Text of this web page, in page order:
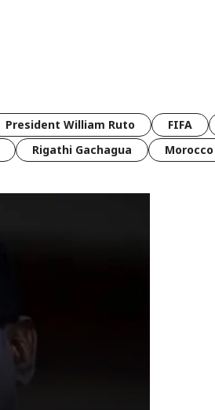
President William Ruto FIFA
Rigathi Gachagua Morocco